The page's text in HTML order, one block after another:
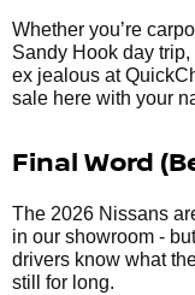
Whether you’re
Sandy Hook day
ex jealous at
sale here with your
Final Word
The 2026 Nissans
in our showroom -
drivers know what
still for long.